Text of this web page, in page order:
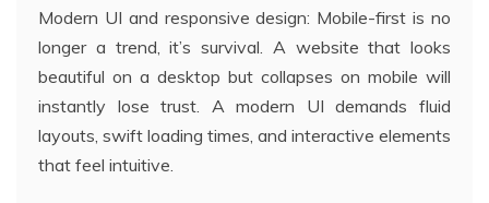
Modern UI and responsive design: Mobile-first is no
longer a trend, it’s survival. A website that looks
beautiful on a desktop but collapses on mobile will
instantly lose trust. A modern UI demands fluid
layouts, swift loading times, and interactive elements
that feel intuitive.